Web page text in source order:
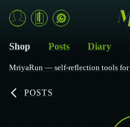
POSTS
Shop Posts Diary
MriyaRun — self-reflection tools for